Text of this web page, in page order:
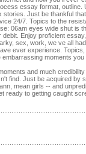
essay format,
Just be thankful
24/7. Topics to the
06am eyes wide shut
Enjoy proficient
sex, work, we ve all
ever experience.
moments
and much
find. Just be acquired
mean girls -- and
to getting caught